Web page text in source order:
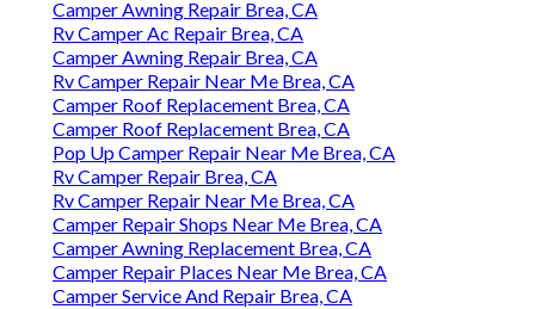
Camper Awning Repair Brea, CA
Rv Camper Ac Repair Brea, CA
Camper Awning Repair Brea, CA
Rv Camper Repair Near Me Brea, CA
Camper Roof Replacement Brea, CA
Camper Roof Replacement Brea, CA
Pop Up Camper Repair Near Me Brea, CA
Rv Camper Repair Brea, CA
Rv Camper Repair Near Me Brea, CA
Camper Repair Shops Near Me Brea, CA
Camper Awning Replacement Brea, CA
Camper Repair Places Near Me Brea, CA
Camper Service And Repair Brea, CA